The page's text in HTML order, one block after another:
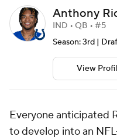
Anthony
IND • QB • #5
Season: 3rd |
View
Everyone anticipated
to develop into an